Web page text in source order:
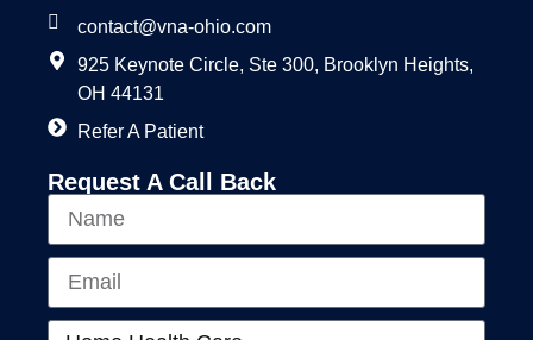
contact@vna-ohio.com
925 Keynote Circle, Ste 300, Brooklyn Heights,
OH 44131
Refer A Patient
Request A Call Back